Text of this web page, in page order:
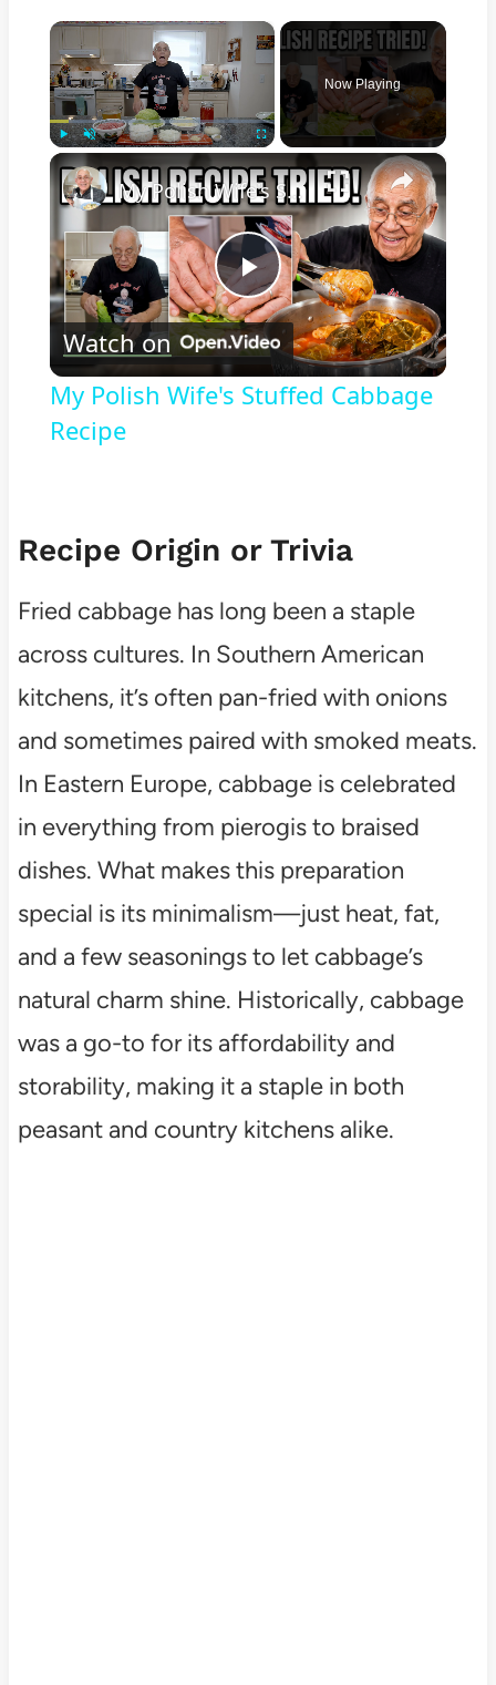
×
Now Playing
×
Play
Video
My Polish Wife's Stuffed Cabbage Recipe
Watch on
My Polish Wife's Stuffed Cabbage
Recipe
Recipe Origin or Trivia
Fried cabbage has long been a staple
across cultures. In Southern American
kitchens, it’s often pan-fried with onions
and sometimes paired with smoked meats.
In Eastern Europe, cabbage is celebrated
in everything from pierogis to braised
dishes. What makes this preparation
special is its minimalism—just heat, fat,
and a few seasonings to let cabbage’s
natural charm shine. Historically, cabbage
was a go-to for its affordability and
storability, making it a staple in both
peasant and country kitchens alike.